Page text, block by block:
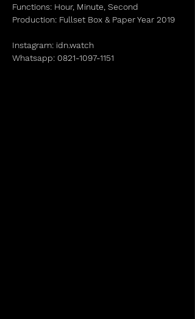
Functions: Hour, Minute, Second
Production: Fullset Box & Paper Year 2019
Instagram: idn.watch
Whatsapp: 0821-1097-1151